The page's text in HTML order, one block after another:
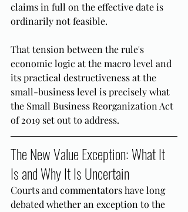
claims in full on the effective date is
ordinarily not feasible.
That tension between the rule's
economic logic at the macro level and
its practical destructiveness at the
small-business level is precisely what
the Small Business Reorganization Act
of 2019 set out to address.
The New Value Exception: What It
Is and Why It Is Uncertain
Courts and commentators have long
debated whether an exception to the